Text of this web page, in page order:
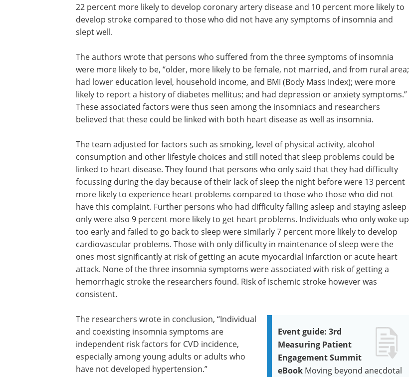
22 percent more likely to develop coronary artery disease and 10 percent more likely to
develop stroke compared to those who did not have any symptoms of insomnia and
slept well.
The authors wrote that persons who suffered from the three symptoms of insomnia
were more likely to be, “older, more likely to be female, not married, and from rural area;
had lower education level, household income, and BMI (Body Mass Index); were more
likely to report a history of diabetes mellitus; and had depression or anxiety symptoms.”
These associated factors were thus seen among the insomniacs and researchers
believed that these could be linked with both heart disease as well as insomnia.
The team adjusted for factors such as smoking, level of physical activity, alcohol
consumption and other lifestyle choices and still noted that sleep problems could be
linked to heart disease. They found that persons who only said that they had difficulty
focussing during the day because of their lack of sleep the night before were 13 percent
more likely to experience heart problems compared to those who those who did not
have this complaint. Further persons who had difficulty falling asleep and staying asleep
only were also 9 percent more likely to get heart problems. Individuals who only woke up
too early and failed to go back to sleep were similarly 7 percent more likely to develop
cardiovascular problems. Those with only difficulty in maintenance of sleep were the
ones most significantly at risk of getting an acute myocardial infarction or acute heart
attack. None of the three insomnia symptoms were associated with risk of getting a
hemorrhagic stroke the researchers found. Risk of ischemic stroke however was
consistent.
Event guide: 3rd
Measuring Patient
Engagement Summit
eBook Moving beyond anecdotal
The researchers wrote in conclusion, “Individual
and coexisting insomnia symptoms are
independent risk factors for CVD incidence,
especially among young adults or adults who
have not developed hypertension.”